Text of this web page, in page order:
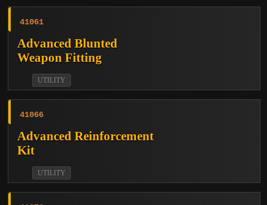
41061
Advanced Blunted
Weapon Fitting
UTILITY
41066
Advanced Reinforcement
Kit
UTILITY